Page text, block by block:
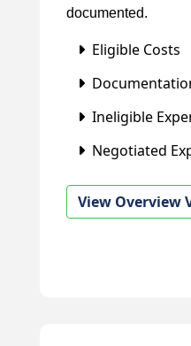
documented.
Eligible Costs
Ineligible
Negotiated
View Overview